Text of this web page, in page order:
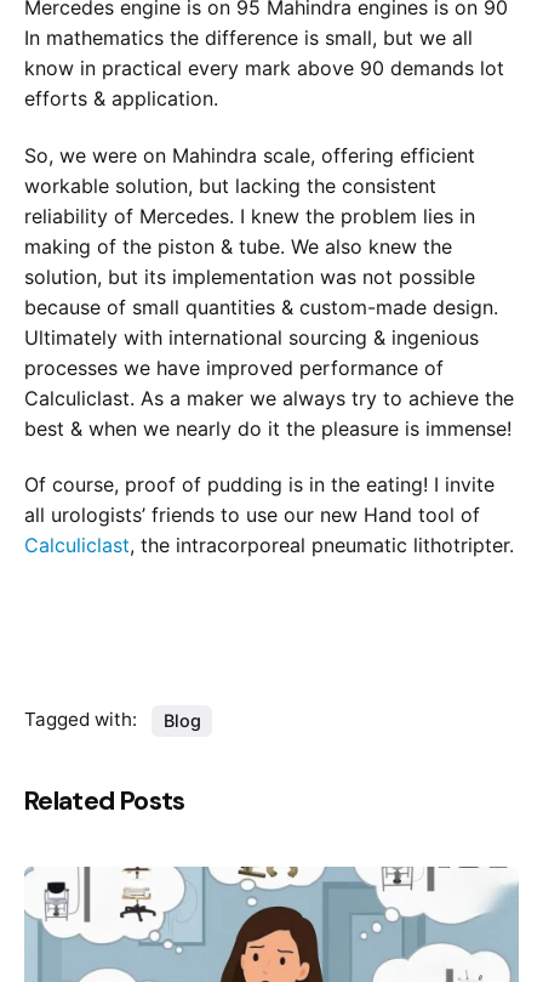
Mercedes engine is on 95 Mahindra engines is on 90
In mathematics the difference is small, but we all
know in practical every mark above 90 demands lot
efforts & application.
So, we were on Mahindra scale, offering efficient
workable solution, but lacking the consistent
reliability of Mercedes. I knew the problem lies in
making of the piston & tube. We also knew the
solution, but its implementation was not possible
because of small quantities & custom-made design.
Ultimately with international sourcing & ingenious
processes we have improved performance of
Calculiclast. As a maker we always try to achieve the
best & when we nearly do it the pleasure is immense!
Of course, proof of pudding is in the eating! I invite
all urologists’ friends to use our new Hand tool of
Calculiclast, the intracorporeal pneumatic lithotripter.
Tagged with: Blog
Related Posts